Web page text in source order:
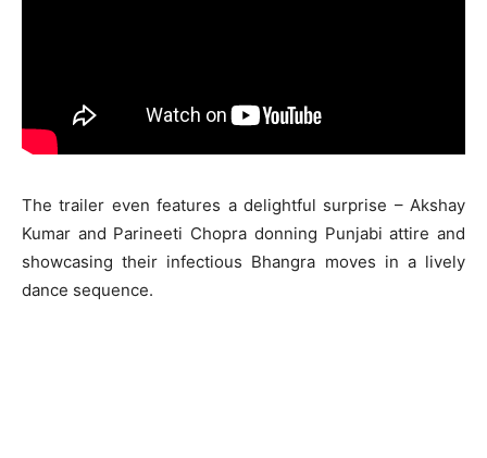
The trailer even features a delightful surprise – Akshay
Kumar and Parineeti Chopra donning Punjabi attire and
showcasing their infectious Bhangra moves in a lively
dance sequence.